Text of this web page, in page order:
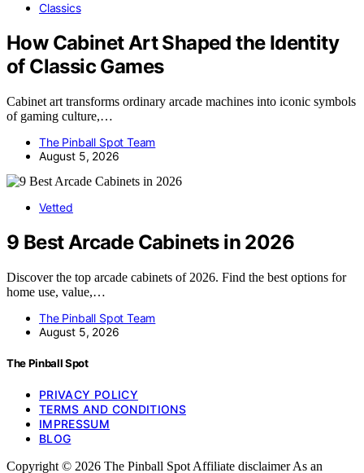
Classics
How Cabinet Art Shaped the Identity
of Classic Games
Cabinet art transforms ordinary arcade machines into iconic symbols
of gaming culture,…
The Pinball Spot Team
August 5, 2026
Vetted
9 Best Arcade Cabinets in 2026
Discover the top arcade cabinets of 2026. Find the best options for
home use, value,…
The Pinball Spot Team
August 5, 2026
The Pinball Spot
PRIVACY POLICY
TERMS AND CONDITIONS
IMPRESSUM
BLOG
Copyright © 2026 The Pinball Spot Affiliate disclaimer As an